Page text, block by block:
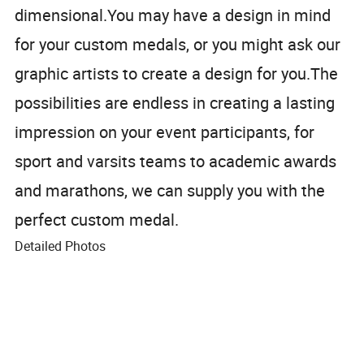
dimensional.You may have a design in mind
for your custom medals, or you might ask our
graphic artists to create a design for you.The
possibilities are endless in creating a lasting
impression on your event participants, for
sport and varsits teams to academic awards
and marathons, we can supply you with the
perfect custom medal.
Detailed Photos